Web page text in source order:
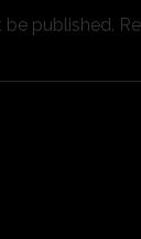
be published.